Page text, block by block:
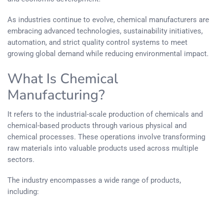
As industries continue to evolve, chemical manufacturers are
embracing advanced technologies, sustainability initiatives,
automation, and strict quality control systems to meet
growing global demand while reducing environmental impact.
What Is Chemical
Manufacturing?
It refers to the industrial-scale production of chemicals and
chemical-based products through various physical and
chemical processes. These operations involve transforming
raw materials into valuable products used across multiple
sectors.
The industry encompasses a wide range of products,
including: